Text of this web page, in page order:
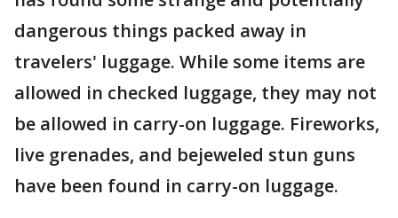
dangerous things packed away in
travelers' luggage. While some items are
allowed in checked luggage, they may not
be allowed in carry-on luggage. Fireworks,
live grenades, and bejeweled stun guns
have been found in carry-on luggage.